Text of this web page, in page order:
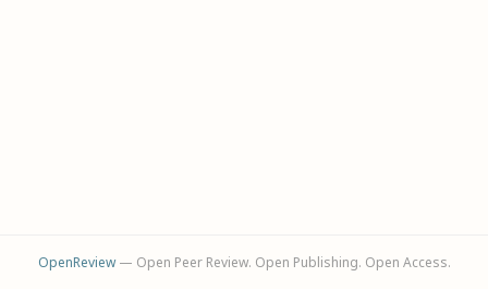
OpenReview— Open Peer Review. Open Publishing. Open Access.